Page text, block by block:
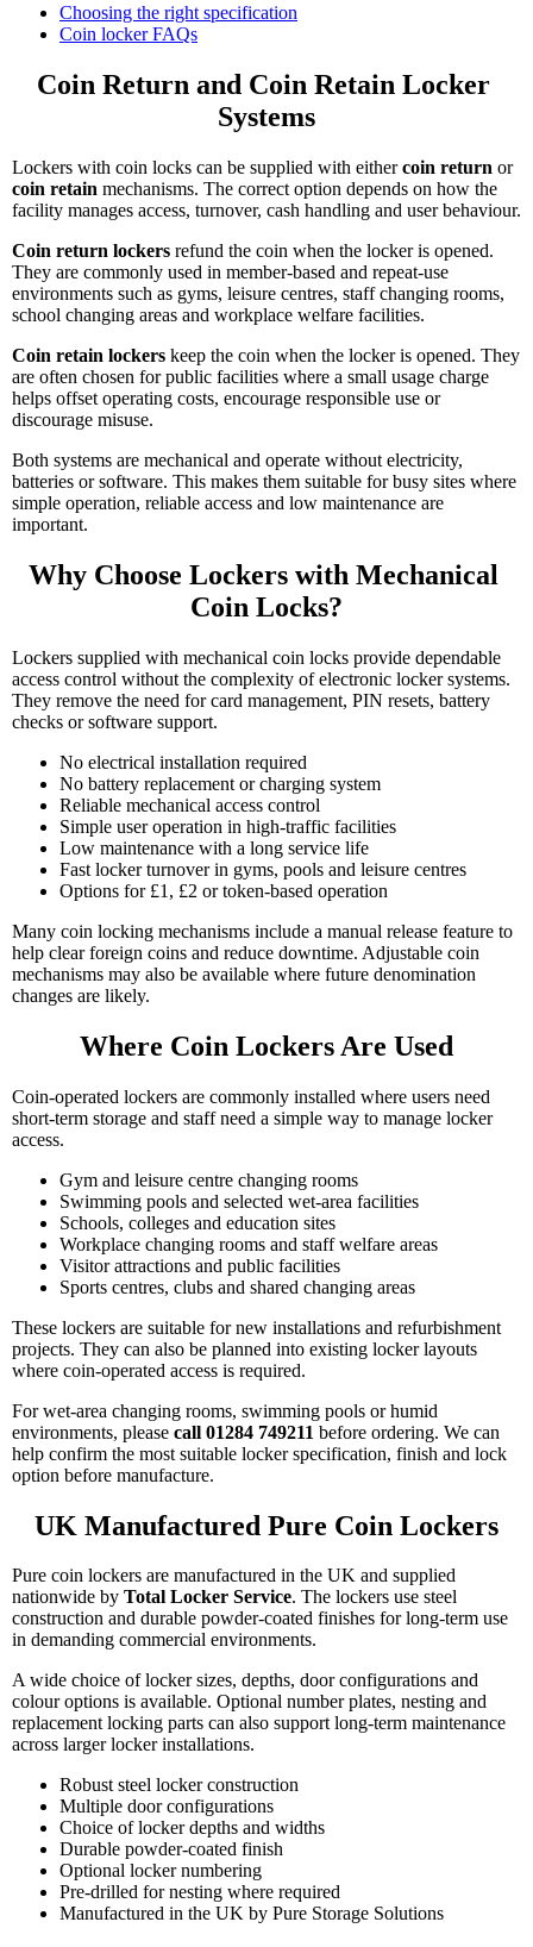
Choosing the right specification
Coin locker FAQs
Coin Return and Coin Retain Locker
Systems
Lockers with coin locks can be supplied with eithercoin return or
coin retain mechanisms. The correct option depends on how the
facility manages access, turnover, cash handling and user behaviour.
Coin return lockers refund the coin when the locker is opened.
They are commonly used in member-based and repeat-use
environments such as gyms, leisure centres, staff changing rooms,
school changing areas and workplace welfare facilities.
Coin retain lockers keep the coin when the locker is opened. They
are often chosen for public facilities where a small usage charge
helps offset operating costs, encourage responsible use or
discourage misuse.
Both systems are mechanical and operate without electricity,
batteries or software. This makes them suitable for busy sites where
simple operation, reliable access and low maintenance are
important.
Why Choose Lockers with Mechanical
Coin Locks?
Lockers supplied with mechanical coin locks provide dependable
access control without the complexity of electronic locker systems.
They remove the need for card management, PIN resets, battery
checks or software support.
No electrical installation required
No battery replacement or charging system
Reliable mechanical access control
Simple user operation in high-traffic facilities
Low maintenance with a long service life
Fast locker turnover in gyms, pools and leisure centres
Options for £1, £2 or token-based operation
Many coin locking mechanisms include a manual release feature to
help clear foreign coins and reduce downtime. Adjustable coin
mechanisms may also be available where future denomination
changes are likely.
Where Coin Lockers Are Used
Coin-operated lockers are commonly installed where users need
short-term storage and staff need a simple way to manage locker
access.
Gym and leisure centre changing rooms
Swimming pools and selected wet-area facilities
Schools, colleges and education sites
Workplace changing rooms and staff welfare areas
Visitor attractions and public facilities
Sports centres, clubs and shared changing areas
These lockers are suitable for new installations and refurbishment
projects. They can also be planned into existing locker layouts
where coin-operated access is required.
For wet-area changing rooms, swimming pools or humid
environments, please call 01284 749211 before ordering. We can
help confirm the most suitable locker specification, finish and lock
option before manufacture.
UK Manufactured Pure Coin Lockers
Pure coin lockers are manufactured in the UK and supplied
nationwide by Total Locker Service. The lockers use steel
construction and durable powder-coated finishes for long-term use
in demanding commercial environments.
A wide choice of locker sizes, depths, door configurations and
colour options is available. Optional number plates, nesting and
replacement locking parts can also support long-term maintenance
across larger locker installations.
Robust steel locker construction
Multiple door configurations
Choice of locker depths and widths
Durable powder-coated finish
Optional locker numbering
Pre-drilled for nesting where required
Manufactured in the UK by Pure Storage Solutions